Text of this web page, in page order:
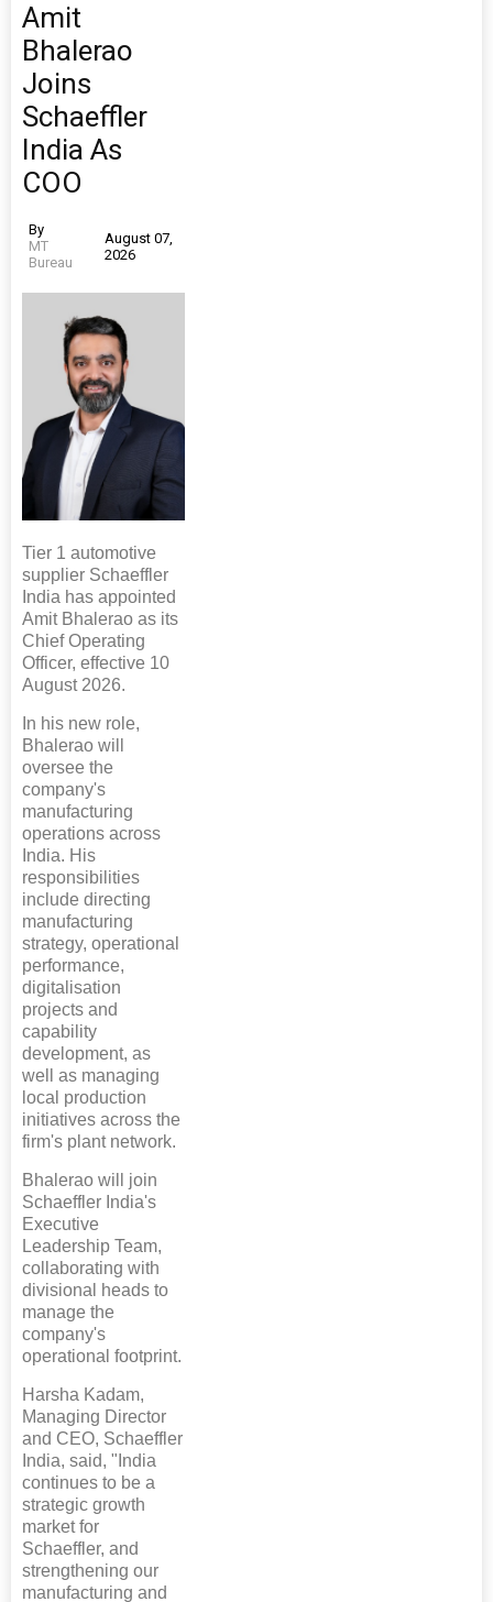
Amit
Bhalerao
Joins
Schaeffler
India As
COO
By
MT
Bureau
August 07,
2026
Tier 1 automotive
supplier Schaeffler
India has appointed
Amit Bhalerao as its
Chief Operating
Officer, effective 10
August 2026.
In his new role,
Bhalerao will
oversee the
company's
manufacturing
operations across
India. His
responsibilities
include directing
manufacturing
strategy, operational
performance,
digitalisation
projects and
capability
development, as
well as managing
local production
initiatives across the
firm's plant network.
Bhalerao will join
Schaeffler India's
Executive
Leadership Team,
collaborating with
divisional heads to
manage the
company's
operational footprint.
Harsha Kadam,
Managing Director
and CEO, Schaeffler
India, said, "India
continues to be a
strategic growth
market for
Schaeffler, and
strengthening our
manufacturing and